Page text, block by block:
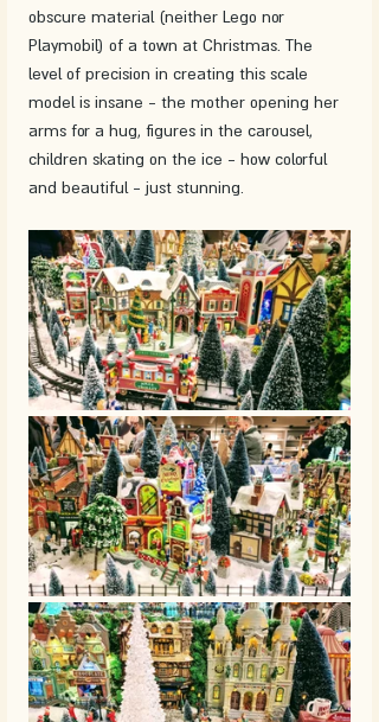
obscure material (neither Lego nor
Playmobil) of a town at Christmas. The
level of precision in creating this scale
model is insane - the mother opening her
arms for a hug, figures in the carousel,
children skating on the ice - how colorful
and beautiful - just stunning.